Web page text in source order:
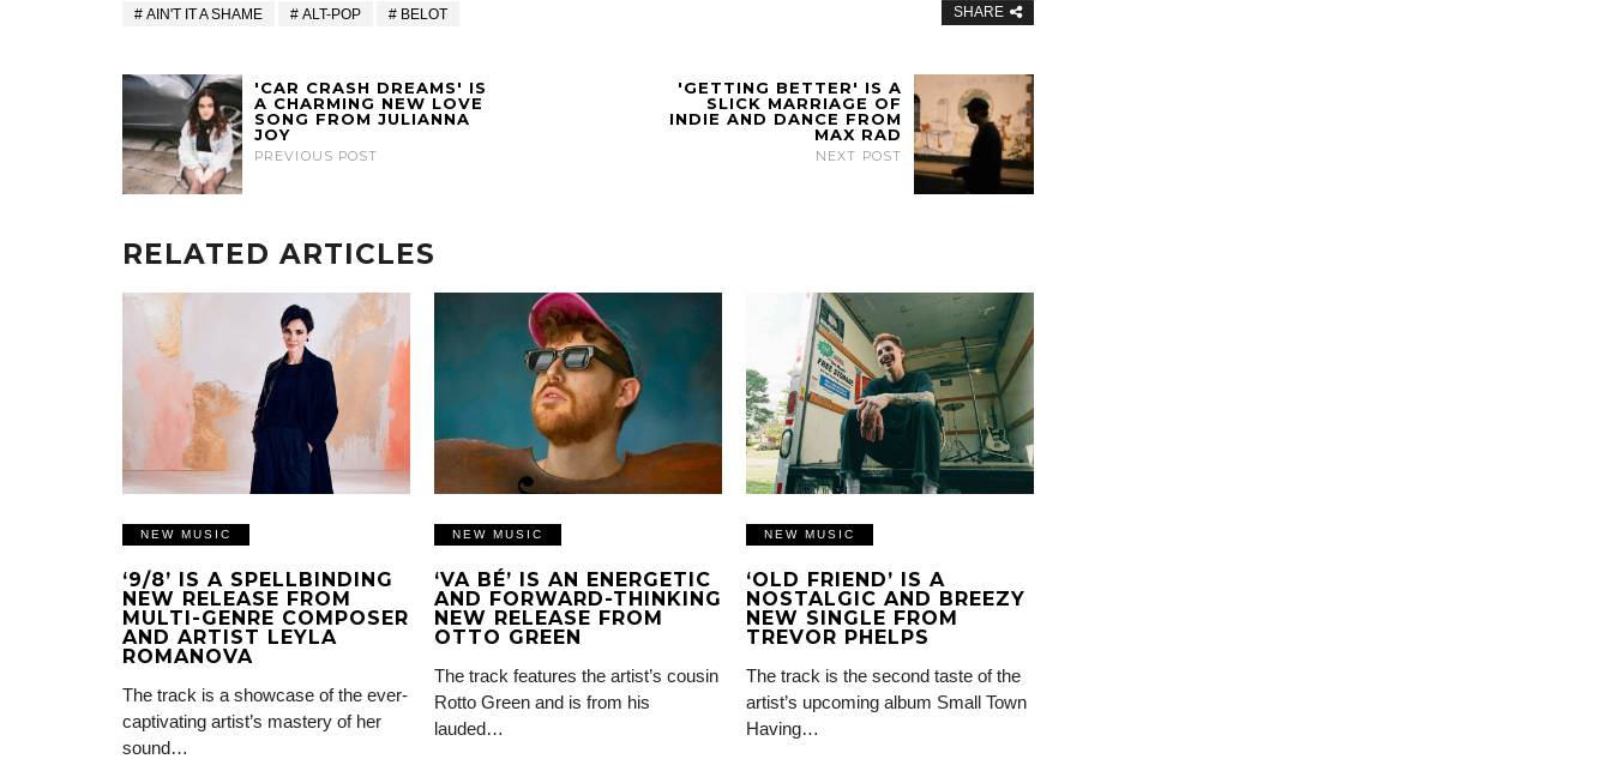
AIN'T IT A SHAME ALT-POP BELOT SHARE
'CAR CRASH DREAMS' IS
A CHARMING NEW LOVE
SONG FROM JULIANNA
JOY
PREVIOUS POST
'GETTING BETTER' IS A
SLICK MARRIAGE OF
INDIE AND DANCE FROM
MAX RAD
NEXT POST
RELATED ARTICLES
NEW MUSIC
‘9/8’ IS A SPELLBINDING
NEW RELEASE FROM
MULTI-GENRE COMPOSER
AND ARTIST LEYLA
ROMANOVA
The track is a showcase of the ever-
captivating artist’s mastery of her
sound…
NEW MUSIC
‘VA BÉ’ IS AN ENERGETIC
AND FORWARD-THINKING
NEW RELEASE FROM
OTTO GREEN
The track features the artist’s cousin
Rotto Green and is from his
lauded…
NEW MUSIC
‘OLD FRIEND’ IS A
NOSTALGIC AND BREEZY
NEW SINGLE FROM
TREVOR PHELPS
The track is the second taste of the
artist’s upcoming album Small Town
Having…